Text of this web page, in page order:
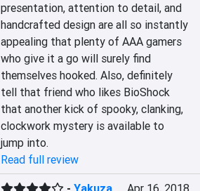
presentation, attention to detail, and
handcrafted design are all so instantly
appealing that plenty of AAA gamers
who give it a go will surely find
themselves hooked. Also, definitely
tell that friend who likes BioShock
that another kick of spooky, clanking,
clockwork mystery is available to
jump into.
Read full review
-Yakuza
Apr 16, 2018